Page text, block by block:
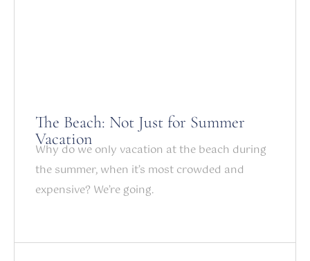
The Beach: Not Just for Summer
Vacation
Why do we only vacation at the beach during
the summer, when it’s most crowded and
expensive? We’re going.